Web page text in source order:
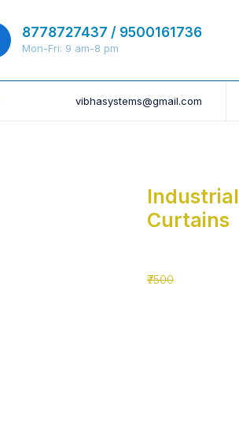
8778727437 / 9500161736
Mon-Fri: 9 am-8 pm
vibhasystems@gmail.com
Industrial
Curtains
₹7500